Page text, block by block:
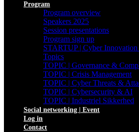
Program
Program overview
Speakers 2025
Session presentations
Program sign up
STARTUP | Cyber Innovation
Topics
TOPIC | Governance &
TOPIC | Crisis Management
TOPIC | Cyber Threats &
TOPIC | Cybersecurity & AI
TOPIC | Industriel Sikkerhed
Social networking | Event
Log in
Contact